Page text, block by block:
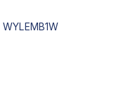
WYLEMB1W